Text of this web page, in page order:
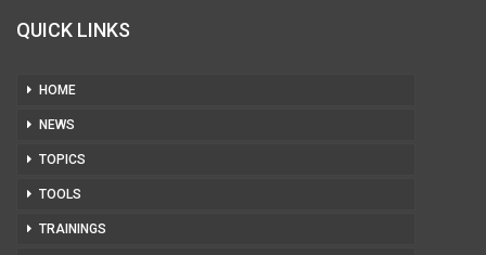
QUICK LINKS
HOME
NEWS
TOPICS
TOOLS
TRAININGS